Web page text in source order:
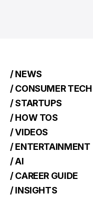
/ NEWS
/ CONSUMER TECH
/ STARTUPS
/ HOW TOS
/ VIDEOS
/ ENTERTAINMENT
/ AI
/ CAREER GUIDE
/ INSIGHTS